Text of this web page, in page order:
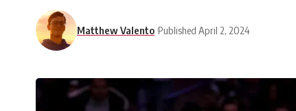
Matthew Valento Published April 2, 2024